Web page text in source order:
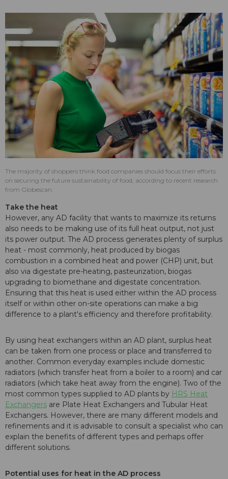
The majority of shoppers think food companies should focus their efforts
on securing the future sustainability of food, according to recent research
from Globescan.
Take the heat
However, any AD facility that wants to maximize its returns
also needs to be making use of its full heat output, not just
its power output. The AD process generates plenty of surplus
heat - most commonly, heat produced by biogas
combustion in a combined heat and power (CHP) unit, but
also via digestate pre-heating, pasteurization, biogas
upgrading to biomethane and digestate concentration.
Ensuring that this heat is used either within the AD process
itself or within other on-site operations can make a big
difference to a plant's efficiency and therefore profitability.
By using heat exchangers within an AD plant, surplus heat
can be taken from one process or place and transferred to
another. Common everyday examples include domestic
radiators (which transfer heat from a boiler to a room) and car
radiators (which take heat away from the engine). Two of the
most common types supplied to AD plants by HRS Heat
Exchangers are Plate Heat Exchangers and Tubular Heat
Exchangers. However, there are many different models and
refinements and it is advisable to consult a specialist who can
explain the benefits of different types and perhaps offer
different solutions.
Potential uses for heat in the AD process